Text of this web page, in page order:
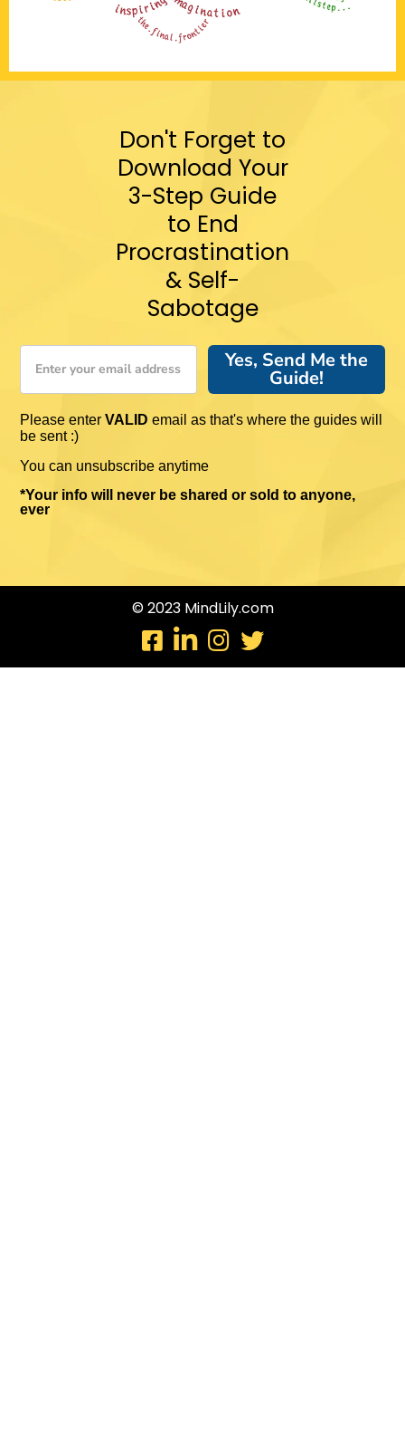
Don't Forget to
Download Your
3-Step Guide
to End
Procrastination
& Self-
Sabotage
Yes, Send Me the
Guide!
Please enter VALID email as that's where the guides will
be sent :)
You can unsubscribe anytime
*Your info will never be shared or sold to anyone,
ever
© 2023 MindLily.com